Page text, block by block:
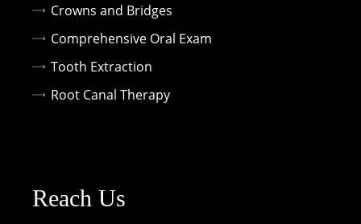
Crowns and Bridges
Comprehensive Oral Exam
Tooth Extraction
Root Canal Therapy
Reach Us